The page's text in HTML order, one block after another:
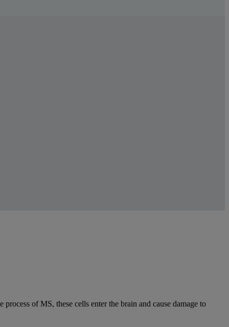
of MS, these cells enter the brain and cause damage to